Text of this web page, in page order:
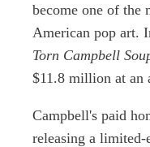
become one of the
American pop art.
Torn Campbell
$11.8 million at an
Campbell's paid
releasing a limited-